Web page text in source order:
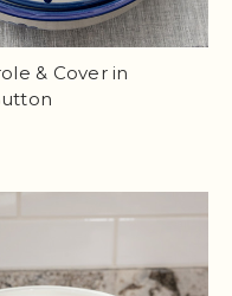
& Cover in